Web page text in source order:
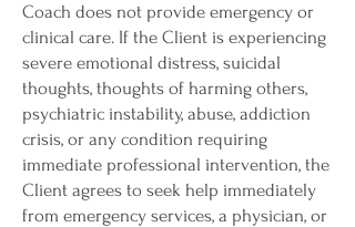
Coach does not provide emergency or
clinical care. If the Client is experiencing
severe emotional distress, suicidal
thoughts, thoughts of harming others,
psychiatric instability, abuse, addiction
crisis, or any condition requiring
immediate professional intervention, the
Client agrees to seek help immediately
from emergency services, a physician, or